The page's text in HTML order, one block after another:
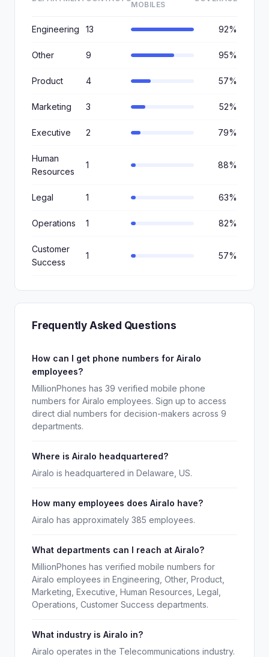
MOBILES
Engineering 13 92%
Other 9 95%
Product 4 57%
Marketing 3 52%
Executive 2 79%
Human
Resources
1 88%
Legal 1 63%
Operations 1 82%
Customer
Success
1 57%
Frequently Asked Questions
How can I get phone numbers for Airalo
employees?
MillionPhones has 39 verified mobile phone
numbers for Airalo employees. Sign up to access
direct dial numbers for decision-makers across 9
departments.
Where is Airalo headquartered?
Airalo is headquartered in Delaware, US.
How many employees does Airalo have?
Airalo has approximately 385 employees.
What departments can I reach at Airalo?
MillionPhones has verified mobile numbers for
Airalo employees in Engineering, Other, Product,
Marketing, Executive, Human Resources, Legal,
Operations, Customer Success departments.
What industry is Airalo in?
Airalo operates in the Telecommunications industry.